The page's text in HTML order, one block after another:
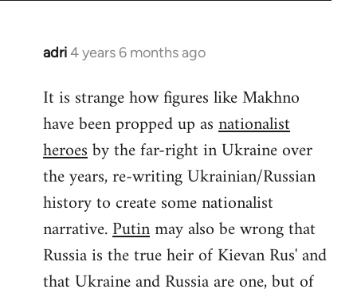
adri4 years 6 months ago
In
to
Welcome
libcom.org
It is strange how figures like Makhno
have been propped up asnationalist
heroesby the far-right in Ukraine over
the years, re-writing Ukrainian/Russian
history to create some nationalist
narrative.Putinmay also be wrong that
Russia is the true heir of Kievan Rus' and
that Ukraine and Russia are one, but of